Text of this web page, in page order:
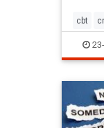
cbt
time